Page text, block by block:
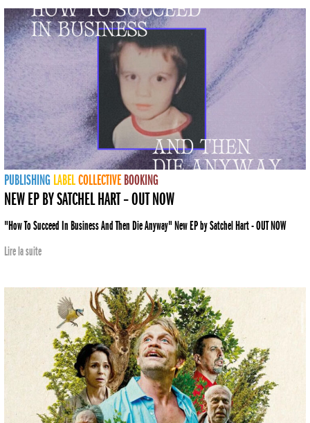
PUBLISHING LABELCOLLECTIVE BOOKING
NEW EP BY SATCHEL HART – OUT NOW
"How To Succeed In Business And Then Die Anyway" New EP by Satchel Hart - OUT NOW
Lire la suite